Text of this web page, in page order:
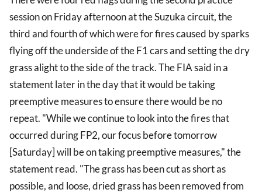
session on Friday afternoon at the Suzuka circuit, the
third and fourth of which were for fires caused by sparks
flying off the underside of the F1 cars and setting the dry
grass alight to the side of the track. The FIA said in a
statement later in the day that it would be taking
preemptive measures to ensure there would be no
repeat. "While we continue to look into the fires that
occurred during FP2, our focus before tomorrow
[Saturday] will be on taking preemptive measures," the
statement read. "The grass has been cut as short as
possible, and loose, dried grass has been removed from